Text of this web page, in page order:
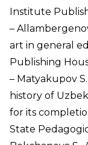
Institute
–
art in general
Publishing
– Matyakupov
history of
for its
State